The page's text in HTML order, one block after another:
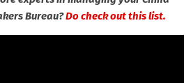
Bureau?Do check out this list.